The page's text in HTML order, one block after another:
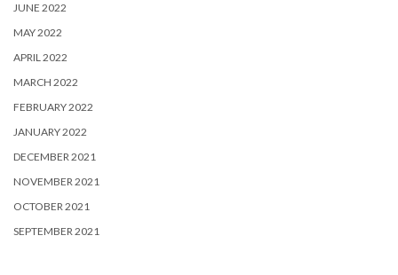
JUNE 2022
MAY 2022
APRIL 2022
MARCH 2022
FEBRUARY 2022
JANUARY 2022
DECEMBER 2021
NOVEMBER 2021
OCTOBER 2021
SEPTEMBER 2021